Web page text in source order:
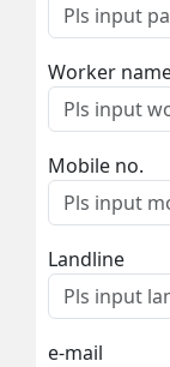
Worker
Mobile no.
Landline
e-mail